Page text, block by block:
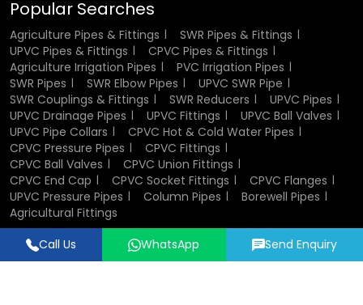
Popular Searches
Agriculture Pipes & Fittings
SWR Pipes & Fittings
UPVC Pipes & Fittings
CPVC Pipes & Fittings
Agriculture Irrigation Pipes
PVC Irrigation Pipes
SWR Pipes
SWR Elbow Pipes
UPVC SWR Pipe
SWR Couplings & Fittings
SWR Reducers
UPVC Pipes
UPVC Drainage Pipes
UPVC Fittings
UPVC Ball Valves
UPVC Pipe Collars
CPVC Hot & Cold Water Pipes
CPVC Pressure Pipes
CPVC Fittings
CPVC Ball Valves
CPVC Union Fittings
CPVC End Cap
CPVC Socket Fittings
CPVC Flanges
UPVC Pressure Pipes
Column Pipes
Borewell Pipes
Agricultural Fittings
Designed & Promoted byLead Sure Media
Call Us WhatsApp Send Enquiry